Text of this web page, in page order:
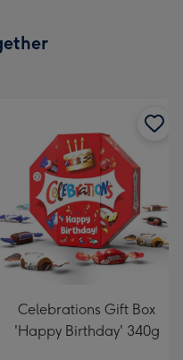
Celebrations Gift Box
'Happy Birthday' 340g